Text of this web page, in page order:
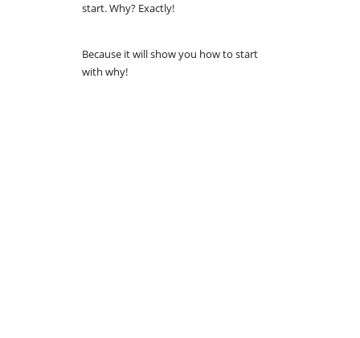
start. Why? Exactly!
Because it will show you how to start
with why!